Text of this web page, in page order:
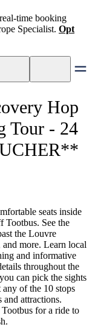
time booking
Specialist. Opt
Hop
Tour - 24
seats inside
Tootbus. See the
the Louvre
more. Learn local
and informative
throughout the
can pick the sights
of the 10 stops
and attractions.
for a ride to